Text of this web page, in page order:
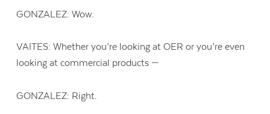
GONZALEZ: Wow.
VAITES: Whether you’re looking at OER or you’re even
looking at commercial products —
GONZALEZ: Right.